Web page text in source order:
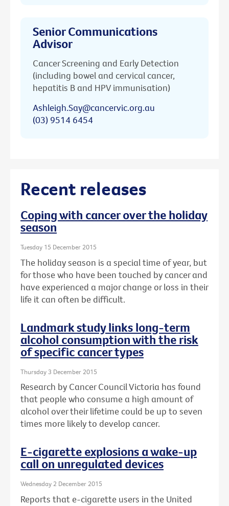
Senior Communications
Advisor
Cancer Screening and Early Detection
(including bowel and cervical cancer,
hepatitis B and HPV immunisation)
Ashleigh.Say@cancervic.org.au
(03) 9514 6454
Recent releases
Coping with cancer over the holiday
season
Tuesday 15 December 2015
The holiday season is a special time of year, but
for those who have been touched by cancer and
have experienced a major change or loss in their
life it can often be difficult.
Landmark study links long-term
alcohol consumption with the risk
of specific cancer types
Thursday 3 December 2015
Research by Cancer Council Victoria has found
that people who consume a high amount of
alcohol over their lifetime could be up to seven
times more likely to develop cancer.
E-cigarette explosions a wake-up
call on unregulated devices
Wednesday 2 December 2015
Reports that e-cigarette users in the United